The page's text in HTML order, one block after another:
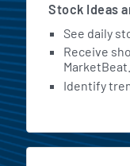
Stock Ideas
See daily
Receive
MarketBeat.
Identify